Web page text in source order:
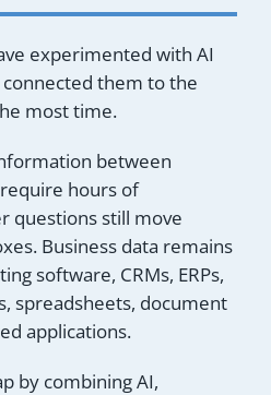
experimented with AI
them to the
most time.
between
hours of
questions still move
Business data remains
software, CRMs, ERPs,
spreadsheets, document
applications.
by combining AI,